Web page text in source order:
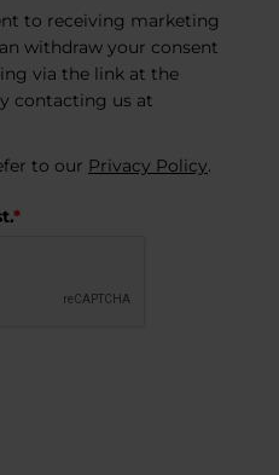
to receiving marketing
withdraw your consent
via the link at the
contacting us at
to our Privacy Policy.
*